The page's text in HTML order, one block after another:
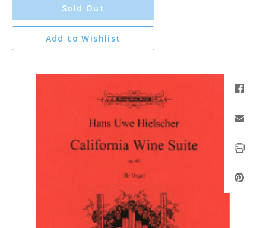
Sold Out
Add to Wishlist